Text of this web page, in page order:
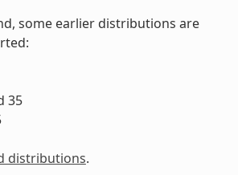
some earlier distributions are
35
distributions.